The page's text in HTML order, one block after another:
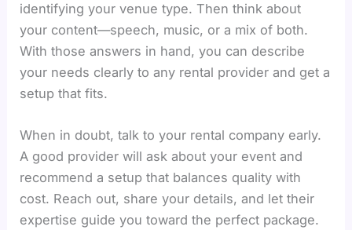
identifying your venue type. Then think about
your content—speech, music, or a mix of both.
With those answers in hand, you can describe
your needs clearly to any rental provider and get a
setup that fits.
When in doubt, talk to your rental company early.
A good provider will ask about your event and
recommend a setup that balances quality with
cost. Reach out, share your details, and let their
expertise guide you toward the perfect package.